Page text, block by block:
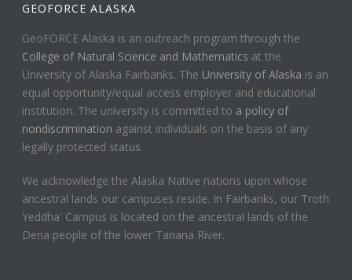
GEOFORCE ALASKA
GeoFORCE Alaska is an outreach program through the
College of Natural Science and Mathematics at the
University of Alaska Fairbanks. The University of Alaska is an
equal opportunity/equal access employer and educational
institution. The university is committed to a policy of
nondiscrimination against individuals on the basis of any
legally protected status.
We acknowledge the Alaska Native nations upon whose
ancestral lands our campuses reside. In Fairbanks, our Troth
Yeddha' Campus is located on the ancestral lands of the
Dena people of the lower Tanana River.